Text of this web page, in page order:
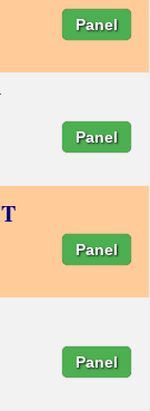
Panel
Panel
Panel
Panel